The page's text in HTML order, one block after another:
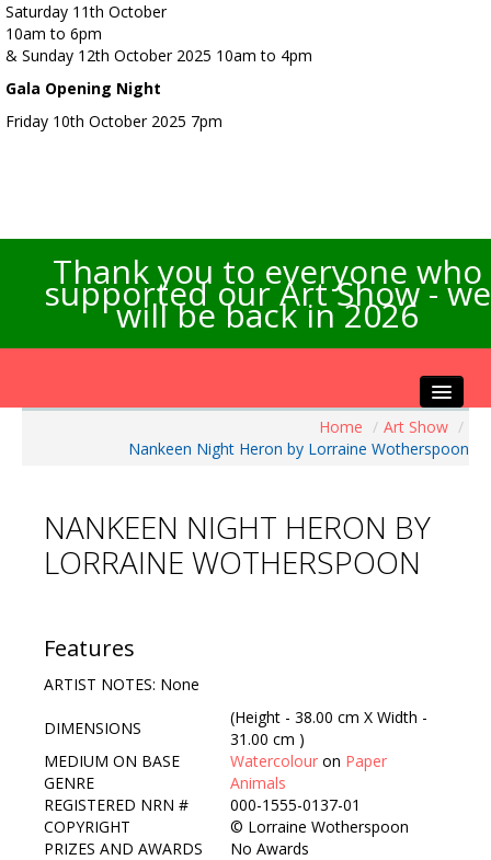
Saturday 11th October
10am to 6pm
& Sunday 12th October 2025 10am to 4pm
Gala Opening Night
Friday 10th October 2025 7pm
Thank you to everyone who
supported our Art Show - we
will be back in 2026
Visitors Info
Our Sponsors
Contact Us
Home / Art Show /
Nankeen Night Heron by Lorraine Wotherspoon
NANKEEN NIGHT HERON BY
LORRAINE WOTHERSPOON
Features
ARTIST NOTES: None
DIMENSIONS
(Height - 38.00 cm X Width -
31.00 cm )
MEDIUM ON BASE
Watercolour on Paper
GENRE
Animals
REGISTERED NRN #
000-1555-0137-01
COPYRIGHT
© Lorraine Wotherspoon
PRIZES AND AWARDS
No Awards